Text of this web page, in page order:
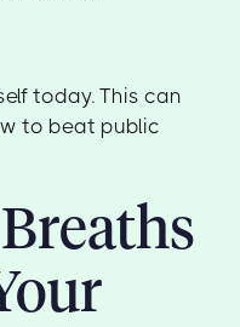
today. This can
to beat public